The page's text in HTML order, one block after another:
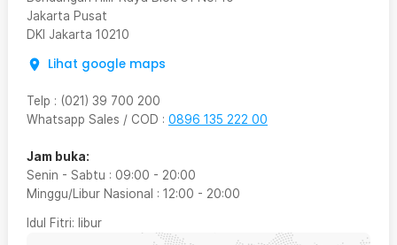
Jakarta Pusat
DKI Jakarta 10210
Lihat google maps
Telp : (021) 39 700 200
Whatsapp Sales / COD : 0896 135 222 00
Jam buka:
Senin - Sabtu : 09:00 - 20:00
Minggu/Libur Nasional : 12:00 - 20:00
Idul Fitri: libur